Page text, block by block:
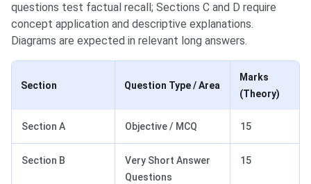
questions test factual recall; Sections C and D require
concept application and descriptive explanations.
Diagrams are expected in relevant long answers.
Section Question Type / Area
Marks
(Theory)
Section A Objective / MCQ 15
Section B
Very Short Answer
Questions
15